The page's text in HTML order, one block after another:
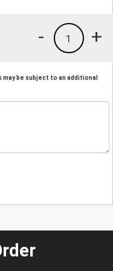
+
1
-
be subject to an additional